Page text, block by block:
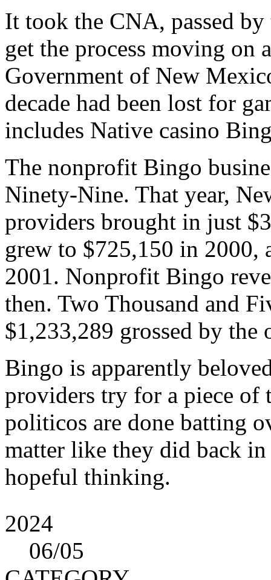
It took the CNA, passed
get the process moving on
Government of New
decade had been lost for
includes Native casino
The nonprofit Bingo
Ninety-Nine. That year,
providers brought in just
grew to $725,150 in 2000,
2001. Nonprofit Bingo
then. Two Thousand and
$1,233,289 grossed by the
Bingo is apparently
providers try for a piece of
politicos are done batting
matter like they did back
hopeful thinking.
2024
06/05